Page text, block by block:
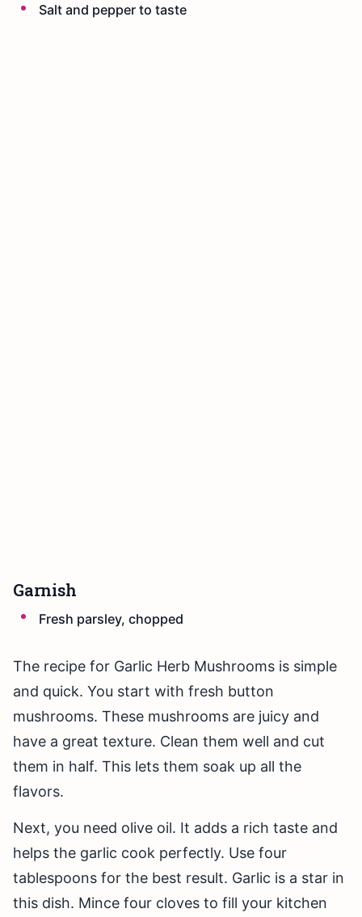
Salt and pepper to taste
Garnish
Fresh parsley, chopped
The recipe for Garlic Herb Mushrooms is simple
and quick. You start with fresh button
mushrooms. These mushrooms are juicy and
have a great texture. Clean them well and cut
them in half. This lets them soak up all the
flavors.
Next, you need olive oil. It adds a rich taste and
helps the garlic cook perfectly. Use four
tablespoons for the best result. Garlic is a star in
this dish. Mince four cloves to fill your kitchen